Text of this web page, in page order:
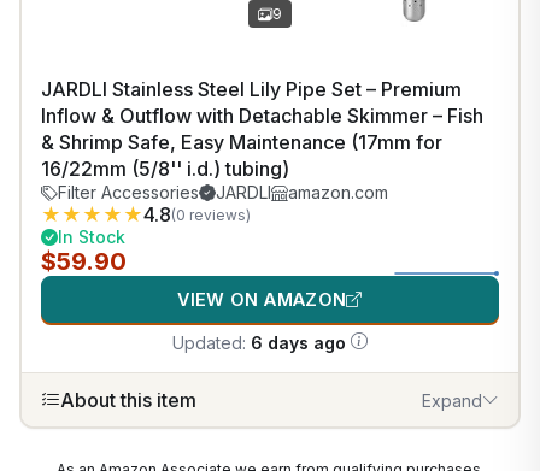
9
JARDLI Stainless Steel Lily Pipe Set – Premium
Inflow & Outflow with Detachable Skimmer – Fish
& Shrimp Safe, Easy Maintenance (17mm for
16/22mm (5/8'' i.d.) tubing)
Filter Accessories JARDLI amazon.com
★ ★ ★ ★ ★4.8(0 reviews)
In Stock
$59.90
VIEW ON AMAZON
Updated: 6 days ago
About this item Expand